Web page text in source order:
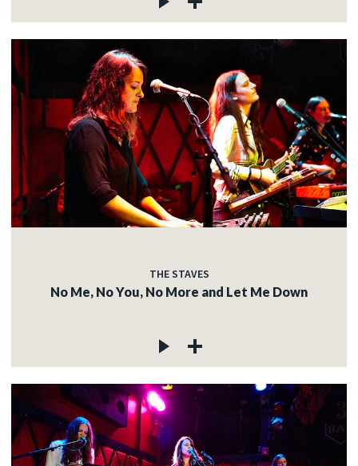
THE STAVES
No Me, No You, No More and Let Me Down